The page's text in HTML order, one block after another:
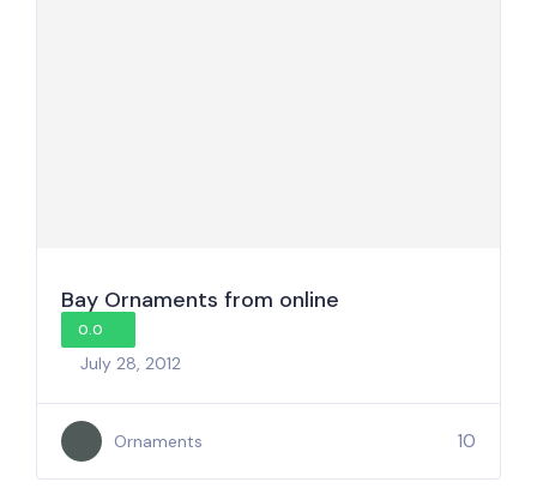
Bay Ornaments from online
0.0
July 28, 2012
Ornaments 10